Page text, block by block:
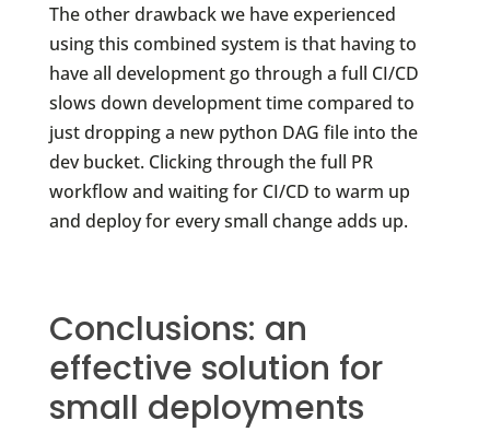
The other drawback we have experienced
using this combined system is that having to
have all development go through a full CI/CD
slows down development time compared to
just dropping a new python DAG file into the
dev bucket. Clicking through the full PR
workflow and waiting for CI/CD to warm up
and deploy for every small change adds up.
Conclusions: an
effective solution for
small deployments